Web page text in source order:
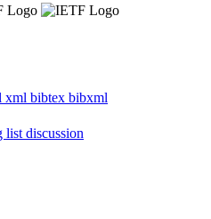
xml bibtex bibxml
list discussion